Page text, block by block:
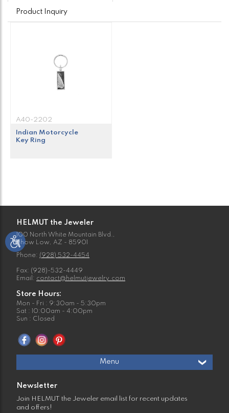
Product Inquiry
A40-2202
Indian Motorcycle
Key Ring
HELMUT the Jeweler
100 North White Mountain Blvd.,
Show Low, AZ - 85901
Phone: (928) 532-4454
Fax: (928)-532-4449
Email: contact@helmutjewelry.com
Store Hours:
Mon - Fri : 9:30am - 5:30pm
Sat : 10:00am - 4:00pm
Sun : Closed
Menu
Newsletter
Join HELMUT the Jeweler email list for recent updates
and offers!